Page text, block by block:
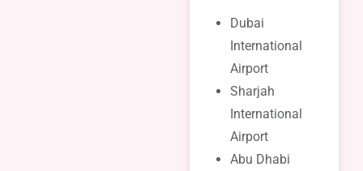
Dubai
International
Airport
Sharjah
International
Airport
Abu Dhabi